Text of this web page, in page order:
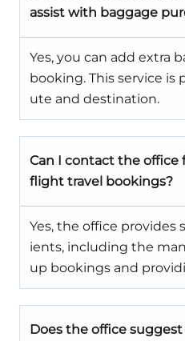
assist with baggage
Yes, you can add extra
booking. This service is
ute and destination.
Can I contact the office
flight travel bookings?
Yes, the office provides
ients, including the
up bookings and
Does the office